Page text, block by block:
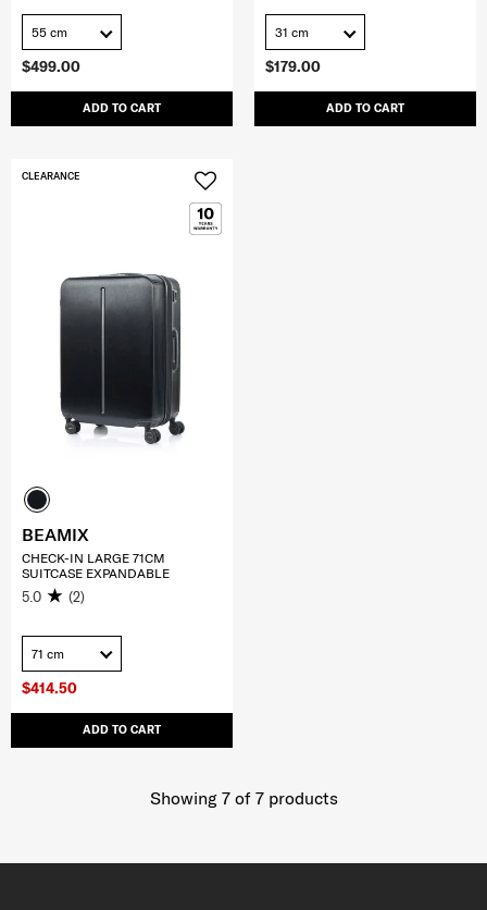
$499.00
ADD TO CART
55 cm
$179.00
ADD TO CART
31 cm
$414.50
ADD TO CART
CLEARANCE
BEAMIX
CHECK-IN LARGE 71CM
SUITCASE EXPANDABLE
5.0 (2)
71 cm
Showing 7of 7products